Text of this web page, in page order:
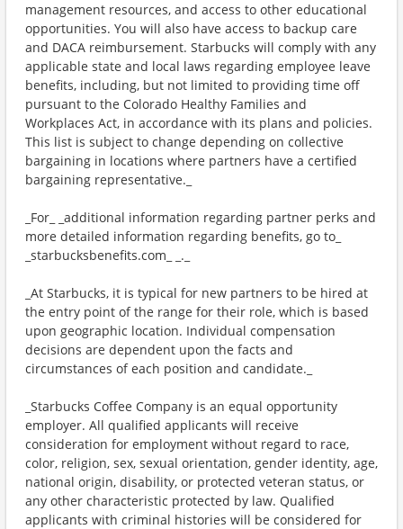
management resources, and access to other educational
opportunities. You will also have access to backup care
and DACA reimbursement. Starbucks will comply with any
applicable state and local laws regarding employee leave
benefits, including, but not limited to providing time off
pursuant to the Colorado Healthy Families and
Workplaces Act, in accordance with its plans and policies.
This list is subject to change depending on collective
bargaining in locations where partners have a certified
bargaining representative._
_For_ _additional information regarding partner perks and
more detailed information regarding benefits, go to_
_starbucksbenefits.com_ _._
_At Starbucks, it is typical for new partners to be hired at
the entry point of the range for their role, which is based
upon geographic location. Individual compensation
decisions are dependent upon the facts and
circumstances of each position and candidate._
_Starbucks Coffee Company is an equal opportunity
employer. All qualified applicants will receive
consideration for employment without regard to race,
color, religion, sex, sexual orientation, gender identity, age,
national origin, disability, or protected veteran status, or
any other characteristic protected by law. Qualified
applicants with criminal histories will be considered for